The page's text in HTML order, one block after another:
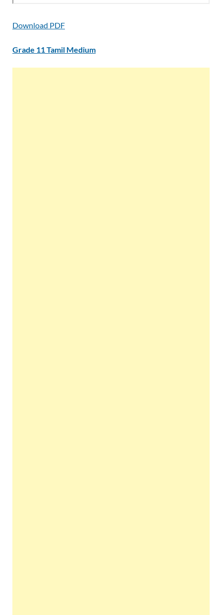
Download PDF
Grade 11 Tamil Medium